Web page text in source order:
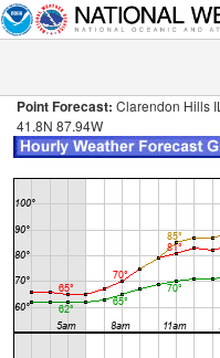
Point Forecast: Clarendon Hills IL
41.8N 87.94W